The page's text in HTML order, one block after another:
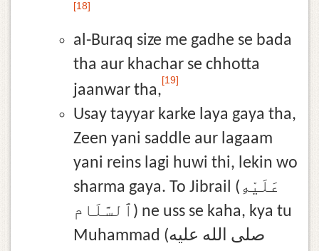
[18]
al-Buraq size me gadhe se bada
tha aur khachar se chhotta
jaanwar tha,
[19]
Usay tayyar karke laya gaya tha,
Zeen yani saddle aur lagaam
yani reins lagi huwi thi, lekin wo
sharma gaya. To Jibrail (عَلَيْهِ
ٱلسَّلَام) ne uss se kaha, kya tu
Muhammad (صلى الله عليه